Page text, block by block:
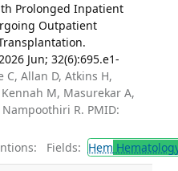
Prolonged Inpatient
Outpatient
Jun; 32(6):695.e1-
C, Allan D, Atkins H,
M, Masurekar A,
R. PMID:
Fields: Hem